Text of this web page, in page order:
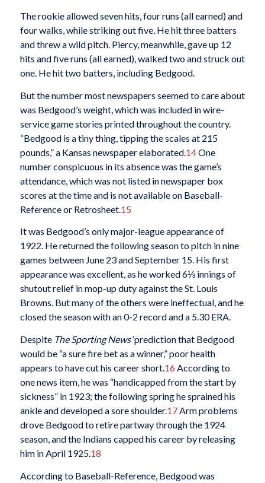
The rookie allowed seven hits, four runs (all earned) and
four walks, while striking out five. He hit three batters
and threw a wild pitch. Piercy, meanwhile, gave up 12
hits and five runs (all earned), walked two and struck out
one. He hit two batters, including Bedgood.
But the number most newspapers seemed to care about
was Bedgood’s weight, which was included in wire-
service game stories printed throughout the country.
“Bedgood is a tiny thing, tipping the scales at 215
pounds,” a Kansas newspaper elaborated. 14One
number conspicuous in its absence was the game’s
attendance, which was not listed in newspaper box
scores at the time and is not available on Baseball-
Reference or Retrosheet. 15
It was Bedgood’s only major-league appearance of
1922. He returned the following season to pitch in nine
games between June 23 and September 15. His first
appearance was excellent, as he worked 6⅓ innings of
shutout relief in mop-up duty against the St. Louis
Browns. But many of the others were ineffectual, and he
closed the season with an 0-2 record and a 5.30 ERA.
Despite The Sporting News’prediction that Bedgood
would be “a sure fire bet as a winner,” poor health
appears to have cut his career short.16 According to
one news item, he was “handicapped from the start by
sickness” in 1923; the following spring he sprained his
ankle and developed a sore shoulder.17Arm problems
drove Bedgood to retire partway through the 1924
season, and the Indians capped his career by releasing
him in April 1925.18
According to Baseball-Reference, Bedgood was